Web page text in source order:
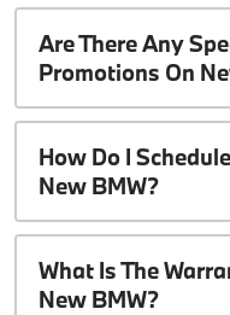
Are There Any
Promotions On
How Do I
New BMW?
What Is The
New BMW?